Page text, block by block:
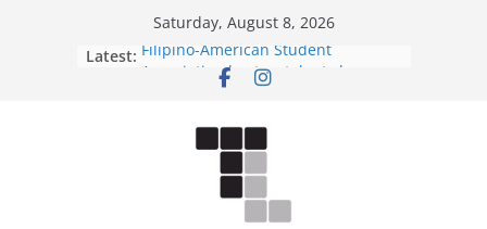
Saturday, August 8, 2026
Latest: Filipino-American Student
Association hosts a talent show
moment of their own
ASUWT, Feleke case dismissed